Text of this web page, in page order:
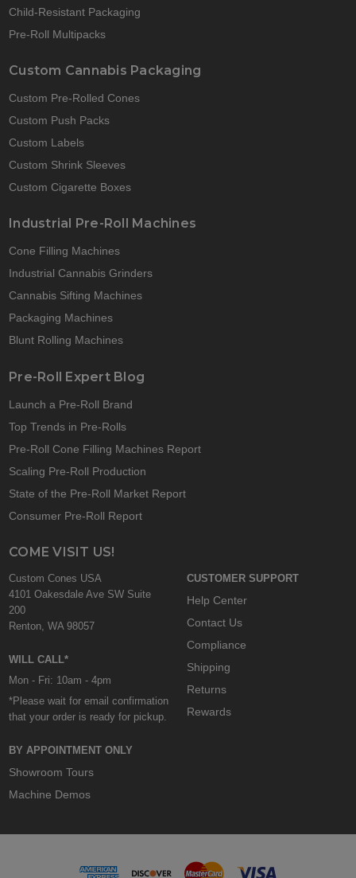
Child-Resistant Packaging
Pre-Roll Multipacks
Custom Cannabis Packaging
Custom Pre-Rolled Cones
Custom Push Packs
Custom Labels
Custom Shrink Sleeves
Custom Cigarette Boxes
Industrial Pre-Roll Machines
Cone Filling Machines
Industrial Cannabis Grinders
Cannabis Sifting Machines
Packaging Machines
Blunt Rolling Machines
Pre-Roll Expert Blog
Launch a Pre-Roll Brand
Top Trends in Pre-Rolls
Pre-Roll Cone Filling Machines Report
Scaling Pre-Roll Production
State of the Pre-Roll Market Report
Consumer Pre-Roll Report
COME VISIT US!
Custom Cones USA
4101 Oakesdale Ave SW Suite
200
Renton, WA 98057
WILL CALL*
Mon - Fri: 10am - 4pm
*Please wait for email confirmation
that your order is ready for pickup.
BY APPOINTMENT ONLY
Showroom Tours
Machine Demos
CUSTOMER SUPPORT
Help Center
Contact Us
Compliance
Shipping
Returns
Rewards